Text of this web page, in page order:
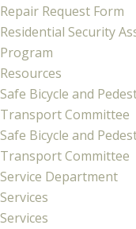
Repair Request Form
Residential Security
Program
Resources
Safe Bicycle and
Transport Committee
Safe Bicycle and
Transport Committee
Service Department
Services
Services